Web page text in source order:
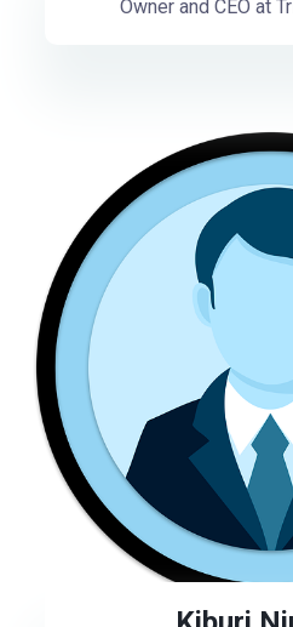
Owner and CEO at